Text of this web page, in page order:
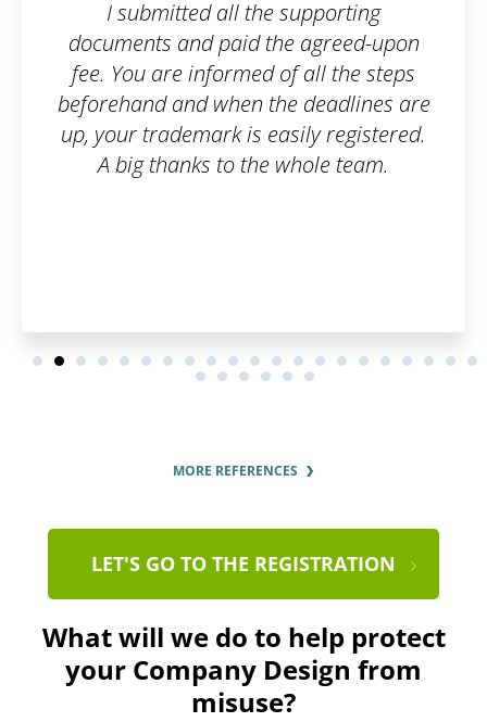
agreed-upon
all the steps
deadlines are
registered.
team.
I am truly satisfied with
filled out the order
of emails, and that
customer, I can say it
everything went
have to worry about
MORE REFERENCES
LET'S GO TO THE REGISTRATION
What will we do to help protect
your Company Design from
misuse?